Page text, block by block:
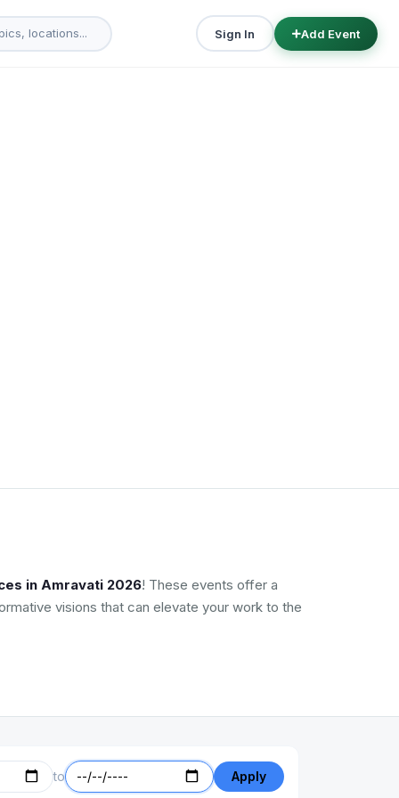
Sign In Add Event
in Amravati 2026! These events offer a
visions that can elevate your work to the
to Apply